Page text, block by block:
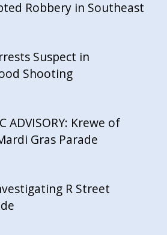
Robbery in Southeast
Suspect in
Shooting
ADVISORY: Krewe of
Gras Parade
R Street